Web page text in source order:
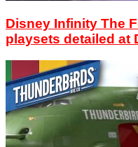
Disney Infinity The
playsets detailed at